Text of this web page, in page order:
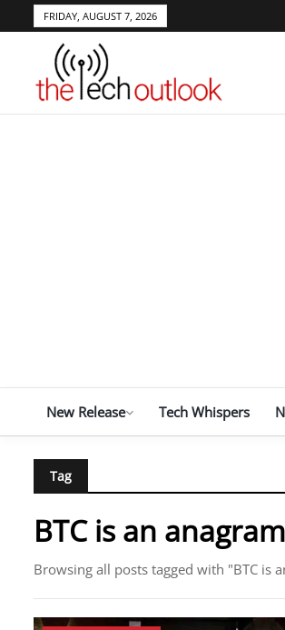
FRIDAY, AUGUST 7, 2026
New Release Tech Whispers
Tag
BTC is an
Browsing all posts tagged with "BTC is